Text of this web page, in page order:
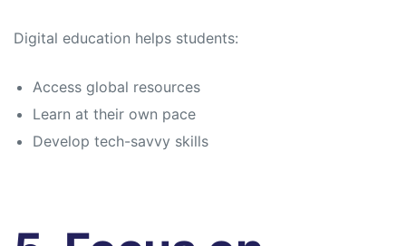
Digital education helps students:
Access global resources
Learn at their own pace
Develop tech-savvy skills